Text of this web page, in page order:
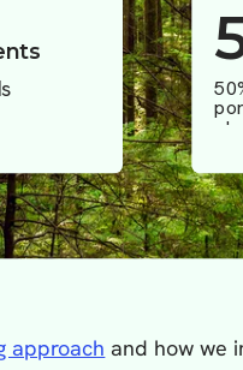
approach and how we